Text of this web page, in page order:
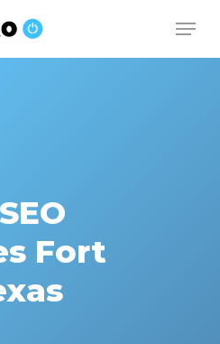
Fort
Close